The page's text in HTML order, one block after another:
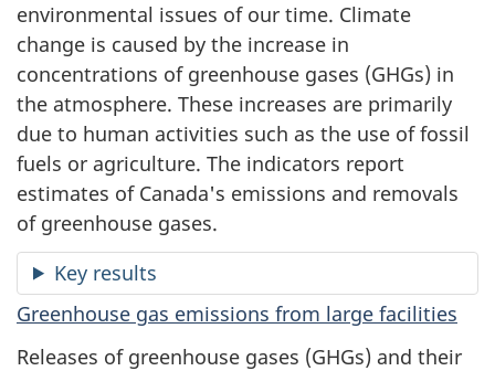
environmental issues of our time. Climate
change is caused by the increase in
concentrations of greenhouse gases (GHGs) in
the atmosphere. These increases are primarily
due to human activities such as the use of fossil
fuels or agriculture. The indicators report
estimates of Canada's emissions and removals
of greenhouse gases.
Key results
Greenhouse gas emissions from large facilities
Releases of greenhouse gases (GHGs) and their